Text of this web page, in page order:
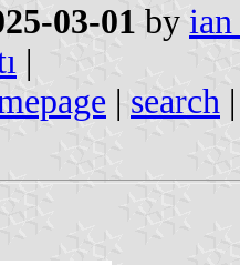
03-01 by
|
| search